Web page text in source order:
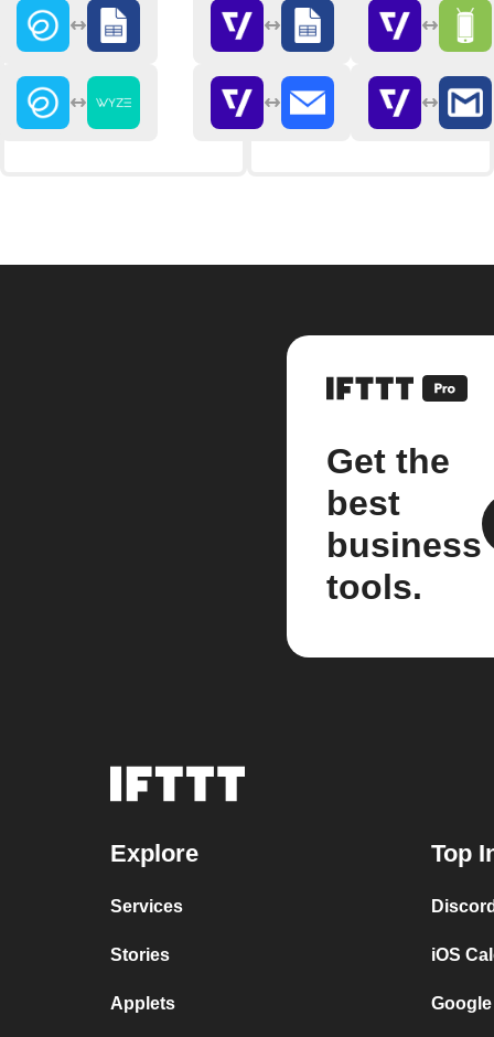
Get the
best
business
tools.
Explore
Services
Stories
Applets
Top
iOS